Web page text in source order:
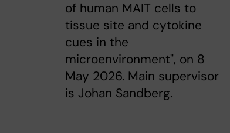
of human MAIT cells to
tissue site and cytokine
cues in the
microenvironment", on 8
May 2026. Main supervisor
is Johan Sandberg.